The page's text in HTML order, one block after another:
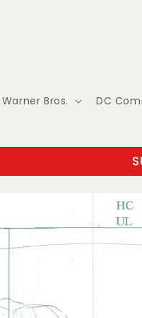
Warner Bros. DC